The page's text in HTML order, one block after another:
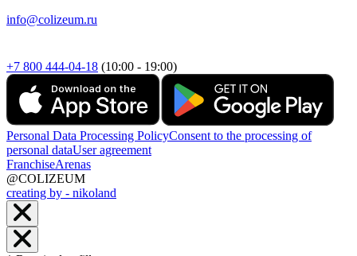
info@colizeum.ru
+7 800 444-04-18 (10:00 - 19:00)
Personal Data Processing PolicyConsent to the processing of
personal dataUser agreement
FranchiseArenas
@COLIZEUM
creating by - nikoland